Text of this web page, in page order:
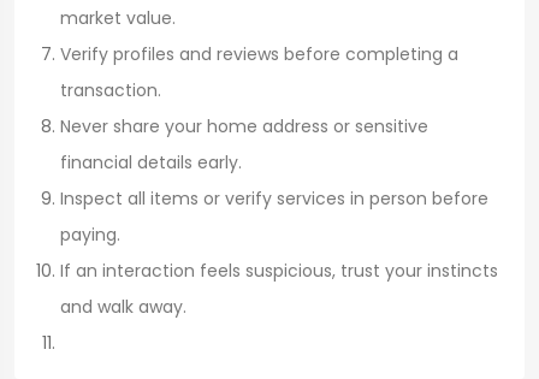
market value.
Verify profiles and reviews before completing a
transaction.
Never share your home address or sensitive
financial details early.
Inspect all items or verify services in person before
paying.
If an interaction feels suspicious, trust your instincts
and walk away.